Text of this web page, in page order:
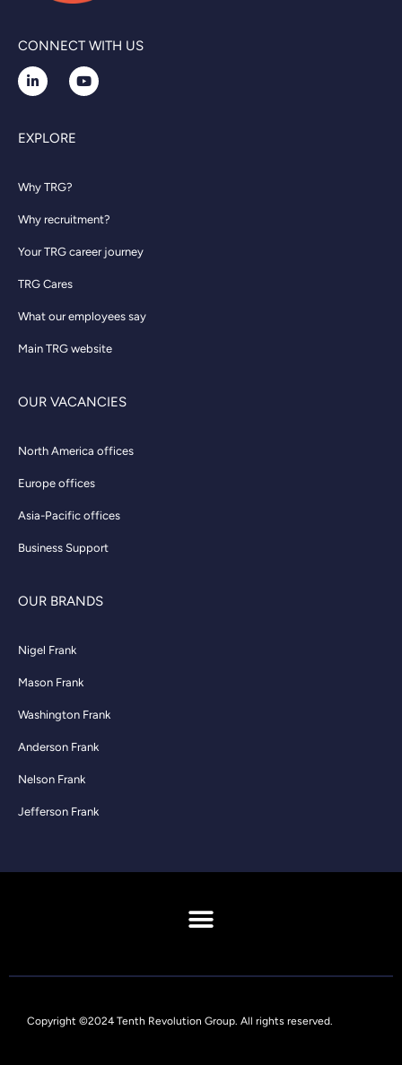
CONNECT WITH US
EXPLORE
Why TRG?
Why recruitment?
Your TRG career journey
TRG Cares
What our employees say
Main TRG website
OUR VACANCIES
North America offices
Europe offices
Asia-Pacific offices
Business Support
OUR BRANDS
Nigel Frank
Mason Frank
Washington Frank
Anderson Frank
Nelson Frank
Jefferson Frank
Copyright ©2024 Tenth Revolution Group. All rights reserved.